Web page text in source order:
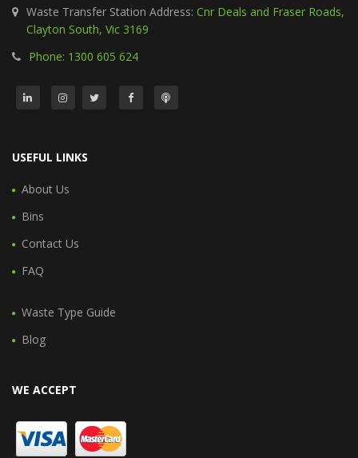
Waste Transfer Station Address: Cnr Deals and Fraser Roads,
Clayton South, Vic 3169
Phone: 1300 605 624
USEFUL LINKS
About Us
Bins
Contact Us
FAQ
Waste Type Guide
Blog
WE ACCEPT